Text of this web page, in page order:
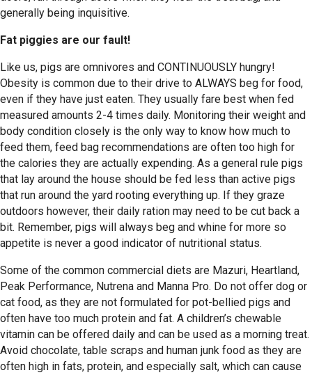
generally being inquisitive.
Fat piggies are our fault!
Like us, pigs are omnivores and CONTINUOUSLY hungry!
Obesity is common due to their drive to ALWAYS beg for food,
even if they have just eaten. They usually fare best when fed
measured amounts 2-4 times daily. Monitoring their weight and
body condition closely is the only way to know how much to
feed them, feed bag recommendations are often too high for
the calories they are actually expending. As a general rule pigs
that lay around the house should be fed less than active pigs
that run around the yard rooting everything up. If they graze
outdoors however, their daily ration may need to be cut back a
bit. Remember, pigs will always beg and whine for more so
appetite is never a good indicator of nutritional status.
Some of the common commercial diets are Mazuri, Heartland,
Peak Performance, Nutrena and Manna Pro. Do not offer dog or
cat food, as they are not formulated for pot-bellied pigs and
often have too much protein and fat. A children’s chewable
vitamin can be offered daily and can be used as a morning treat.
Avoid chocolate, table scraps and human junk food as they are
often high in fats, protein, and especially salt, which can cause